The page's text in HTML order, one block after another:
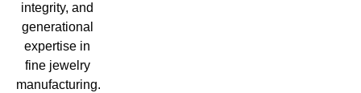
integrity, and
generational
expertise in
fine jewelry
manufacturing.